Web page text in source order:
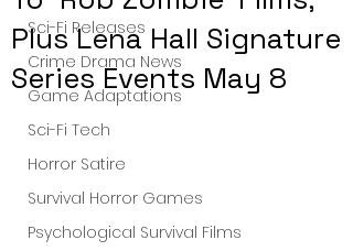
Sci-Fi Releases
Crime Drama News
Game Adaptations
Sci-Fi Tech
Horror Satire
Survival Horror Games
Psychological Survival Films
Plus Lena Hall Signature
Series Events May 8